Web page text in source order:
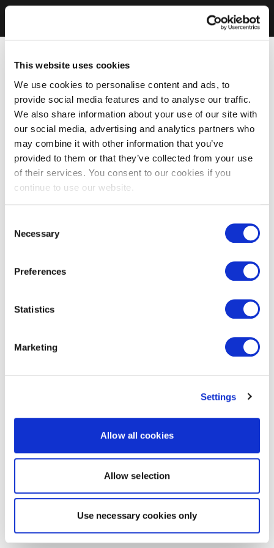
This website uses cookies
We use cookies to personalise content and ads, to
provide social media features and to analyse our traffic.
We also share information about your use of our site with
our social media, advertising and analytics partners who
may combine it with other information that you’ve
provided to them or that they’ve collected from your use
of their services. You consent to our cookies if you
continue to use our website.
Selection
Necessary
Preferences
Statistics
Marketing
Settings
Allow all cookies
Allow selection
Use necessary cookies only